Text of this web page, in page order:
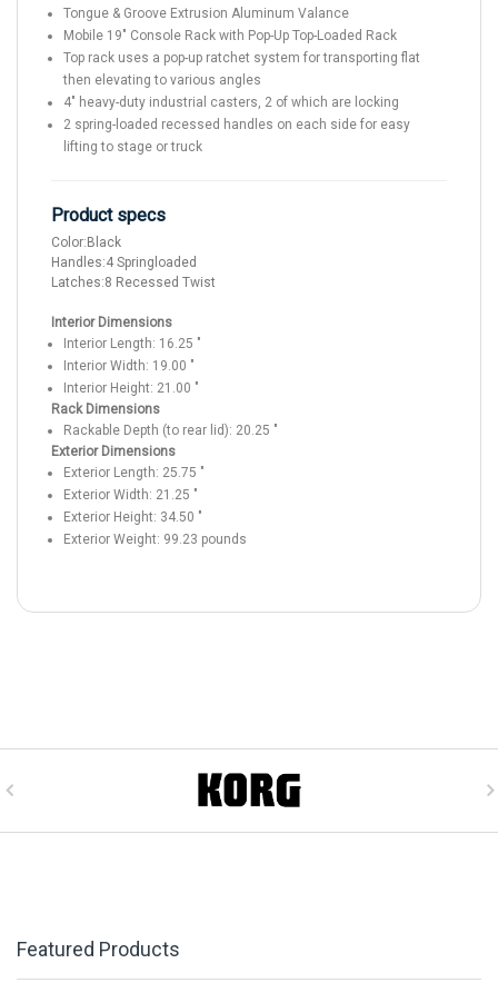
Tongue & Groove Extrusion Aluminum Valance
Mobile 19" Console Rack with Pop-Up Top-Loaded Rack
Top rack uses a pop-up ratchet system for transporting flat
then elevating to various angles
4" heavy-duty industrial casters, 2 of which are locking
2 spring-loaded recessed handles on each side for easy
lifting to stage or truck
Product specs
Color: Black
Handles:4 Springloaded
Latches:8 Recessed Twist
Interior Dimensions
Interior Length: 16.25 "
Interior Width: 19.00 "
Interior Height: 21.00 "
Rack Dimensions
Rackable Depth (to rear lid): 20.25 "
Exterior Dimensions
Exterior Length: 25.75 "
Exterior Width: 21.25 "
Exterior Height: 34.50 "
Exterior Weight: 99.23 pounds
Featured Products